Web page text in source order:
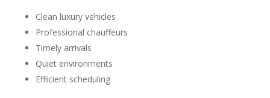
Clean luxury vehicles
Professional chauffeurs
Timely arrivals
Quiet environments
Efficient scheduling